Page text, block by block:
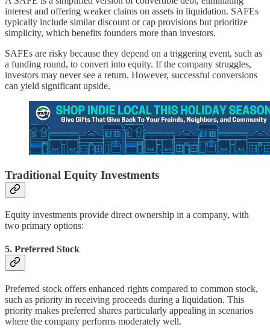
interest and offering weaker claims on assets in liquidation. SAFEs
typically include similar discount or cap provisions but prioritize
simplicity, which benefits founders more than investors.
SAFEs are risky because they depend on a triggering event, such as
a funding round, to convert into equity. If the company struggles,
investors may never see a return. However, successful conversions
can yield significant upside.
Traditional Equity Investments
Equity investments provide direct ownership in a company, with
two primary options:
5. Preferred Stock
Preferred stock offers enhanced rights compared to common stock,
such as priority in receiving proceeds during a liquidation. This
priority makes preferred shares particularly appealing in scenarios
where the company performs moderately well.